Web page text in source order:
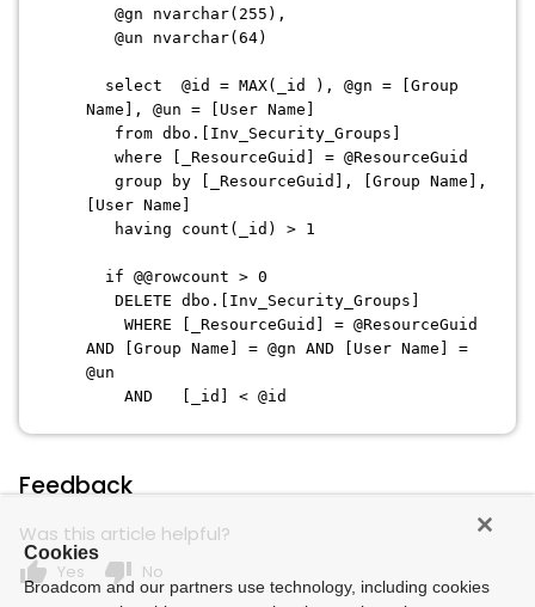
@gn nvarchar(255),
@un nvarchar(64)
select @id = MAX(_id ), @gn = [Group
Name], @un = [User Name]
from dbo.[Inv_Security_Groups]
where [_ResourceGuid] = @ResourceGuid
group by [_ResourceGuid], [Group Name],
[User Name]
having count(_id) > 1
if @@rowcount > 0
DELETE dbo.[Inv_Security_Groups]
WHERE [_ResourceGuid] = @ResourceGuid
AND [Group Name] = @gn AND [User Name] =
@un
AND [_id] < @id
Feedback
Was this article helpful?
thumb_up Yes thumb_down No
Cookies
Broadcom and our partners use technology, including cookies